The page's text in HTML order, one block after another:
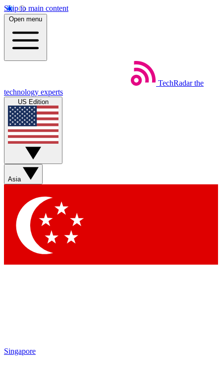
Skip to main content
Open menu
TechRadar the
technology experts
US Edition
Asia
Singapore